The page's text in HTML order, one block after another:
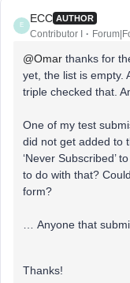
E
ECC AUTHOR
Contributor I
@Omar thanks for
yet, the list is empty.
triple checked that.
One of my test
did not get added to
‘Never Subscribed’
to do with that?
form?
… Anyone that
Thanks!